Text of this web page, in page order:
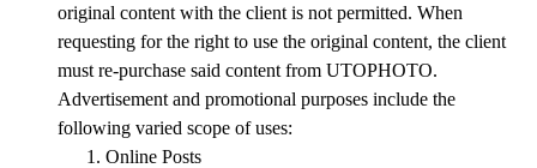
original content with the client is not permitted. When
requesting for the right to use the original content, the client
must re-purchase said content from UTOPHOTO.
Advertisement and promotional purposes include the
following varied scope of uses:
Online Posts